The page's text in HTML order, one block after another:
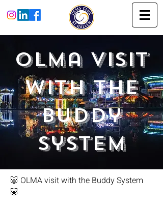
Olma Visit
with the
Buddy
System
🐷 OLMA visit with the Buddy System
🐷